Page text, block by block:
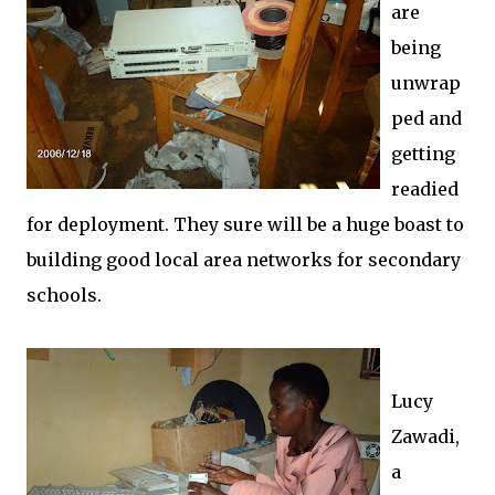
are
being
unwrap
ped and
getting
readied
for deployment. They sure will be a huge boast to
building good local area networks for secondary
schools.
Lucy
Zawadi,
a